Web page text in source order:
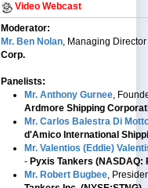
Video Webcast
Moderator:
Mr. Ben Nolan, Managing
Corp.
Panelists:
Mr. Anthony Gurnee,
Ardmore Shipping
Mr. Carlos Balestra Di
d'Amico International
Mr. Valentios (Eddie)
- Pyxis Tankers (NASDAQ:
Mr. Robert Bugbee,